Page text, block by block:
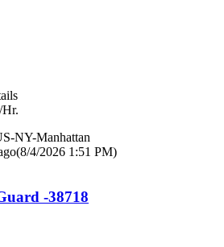
NY-Manhattan
(8/4/2026 1:51 PM)
-38718